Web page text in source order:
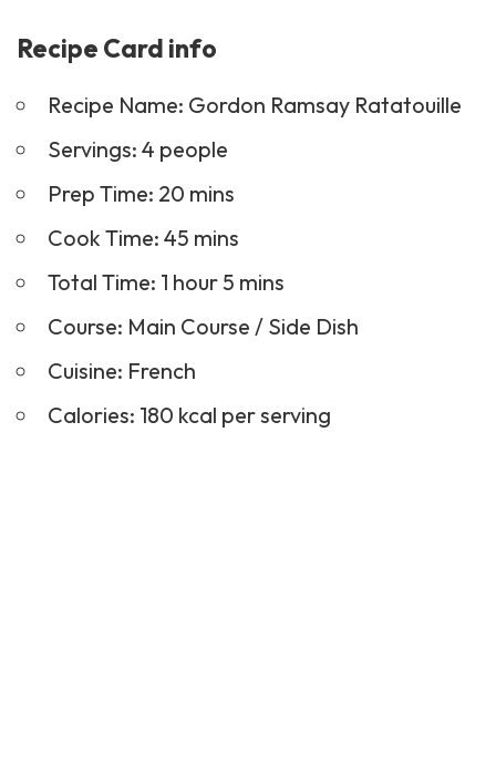
Recipe Card info
Recipe Name: Gordon Ramsay Ratatouille
Servings: 4 people
Prep Time: 20 mins
Cook Time: 45 mins
Total Time: 1 hour 5 mins
Course: Main Course / Side Dish
Cuisine: French
Calories: 180 kcal per serving